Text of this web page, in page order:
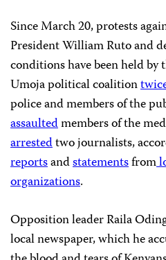
Since March 20, protests
President William Ruto and
conditions have been held
Umoja political coalition
police and members of the
assaultedmembers of the
arrestedtwo journalists,
reportsandstatementsfrom
organizations.
Opposition leader Raila
local newspaper, which he